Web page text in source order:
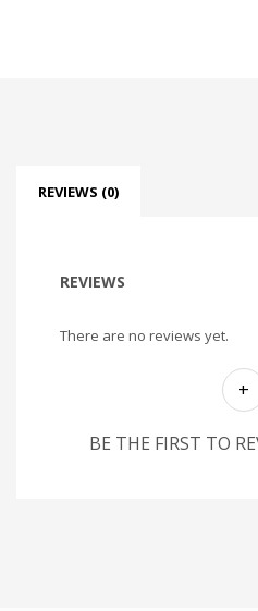
REVIEWS (0)
REVIEWS
There are no reviews yet.
BE THE FIRST TO